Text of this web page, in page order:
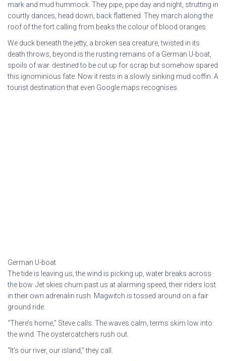
mark and mud hummock. They pipe, pipe day and night, strutting in
courtly dances, head down, back flattened. They march along the
roof of the fort calling from beaks the colour of blood oranges.
We duck beneath the jetty, a broken sea creature, twisted in its
death throws, beyond is the rusting remains of a German U-boat,
spoils of war. destined to be cut up for scrap but somehow spared
this ignominious fate. Now it rests in a slowly sinking mud coffin. A
tourist destination that even Google maps recognises.
German U-boat
The tide is leaving us, the wind is picking up, water breaks across
the bow. Jet skies churn past us at alarming speed, their riders lost
in their own adrenalin rush. Magwitch is tossed around on a fair
ground ride.
“There’s home,” Steve calls. The waves calm, terms skim low into
the wind. The oystercatchers rush out.
“It’s our river, our island,” they call.